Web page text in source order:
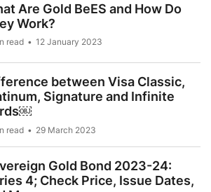
Are Gold BeES and How Do
Work?
read 12 January 2023
between Visa Classic,
Signature and Infinite
read 29 March 2023
Gold Bond 2023-24:
4; Check Price, Issue Dates,